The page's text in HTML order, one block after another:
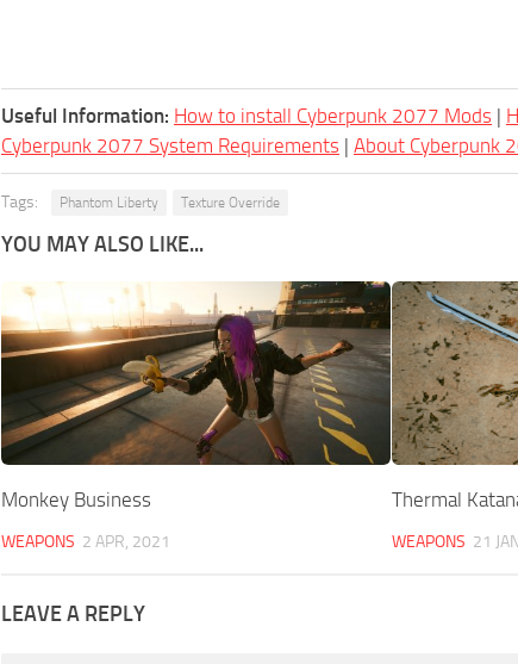
Useful Information: How to install Cyberpunk 2077 Mods |
Cyberpunk 2077 System Requirements | About Cyberpunk
Tags: Phantom Liberty Texture Override
YOU MAY ALSO LIKE...
Monkey Business
WEAPONS 2 APR, 2021
Thermal
WEAPONS 21
LEAVE A REPLY